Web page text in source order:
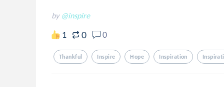
by @inspire
1 0 0
Thankful Inspire Hope Inspiration